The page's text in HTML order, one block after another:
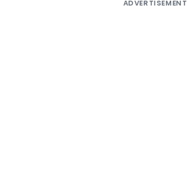
ADVERTISEMENT